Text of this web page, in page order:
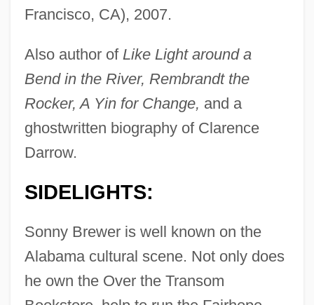
Francisco, CA), 2007.
Also author of Like Light around a
Bend in the River, Rembrandt the
Rocker, A Yin for Change, and a
ghostwritten biography of Clarence
Darrow.
SIDELIGHTS:
Sonny Brewer is well known on the
Alabama cultural scene. Not only does
he own the Over the Transom